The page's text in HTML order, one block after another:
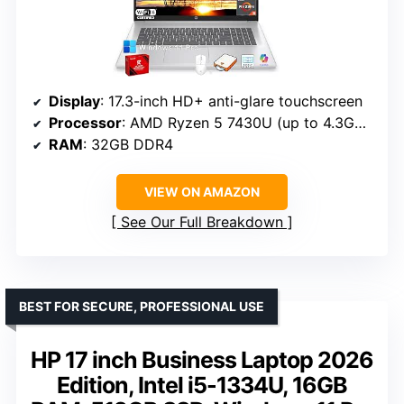
Display: 17.3-inch HD+ anti-glare touchscreen
Processor: AMD Ryzen 5 7430U (up to 4.3GHz)
RAM: 32GB DDR4
VIEW ON AMAZON
See Our Full Breakdown
HP 17 inch Business Laptop 2026
Edition, Intel i5-1334U, 16GB
BEST FOR SECURE, PROFESSIONAL USE